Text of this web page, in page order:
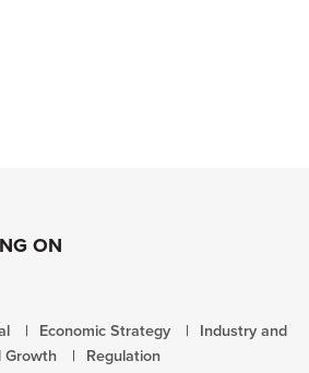
ON
Economic Strategy
Industry and
Growth Regulation